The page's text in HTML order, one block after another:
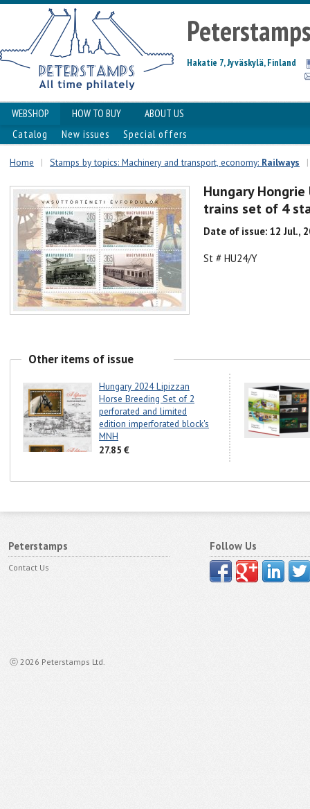
Hakatie 7, Jyväskylä, Finland
WEBSHOP HOW TO BUY
ABOUT US
Catalog
New issues Special offers
Home | Stamps by topics: Machinery and transport, economy: Railways |
Hungary
trains set of 4
Date of issue: 12 Jul.,
St # HU24/Y
Other items of issue
Hungary 2024 Lipizzan
Horse Breeding Set of 2
perforated and limited
edition imperforated block's
MNH
27.85 €
Peterstamps
Contact Us
ⓒ 2026 Peterstamps Ltd.
Follow Us